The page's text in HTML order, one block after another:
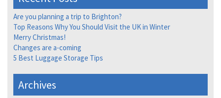
Are you planning a trip to Brighton?
Top Reasons Why You Should Visit the UK in Winter
Merry Christmas!
Changes are a-coming
5 Best Luggage Storage Tips
Archives